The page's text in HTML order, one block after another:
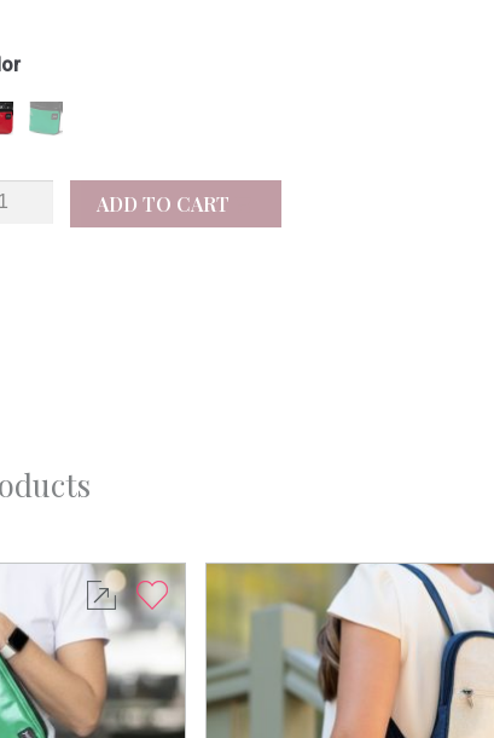
ADD TO CART